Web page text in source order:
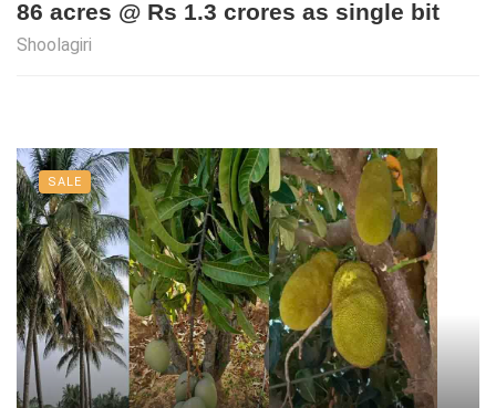
86 acres @ Rs 1.3 crores as single bit
Shoolagiri
SALE